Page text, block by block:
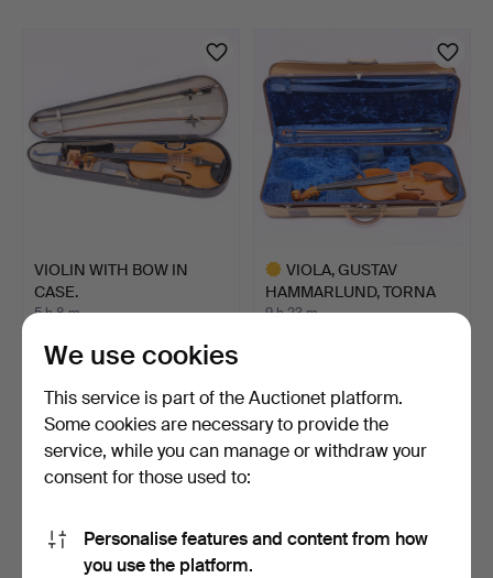
VIOLIN WITH BOW IN
CASE.
5 h 8 m
58 USD
VIOLA, GUSTAV
HAMMARLUND, TORNA
HÄLLESTAD …
9 h 23 m
Highlighted
item
We use cookies
This service is part of the Auctionet platform.
Some cookies are necessary to provide the
service, while you can manage or withdraw your
consent for those used to:
Personalise features and content from how
you use the platform.